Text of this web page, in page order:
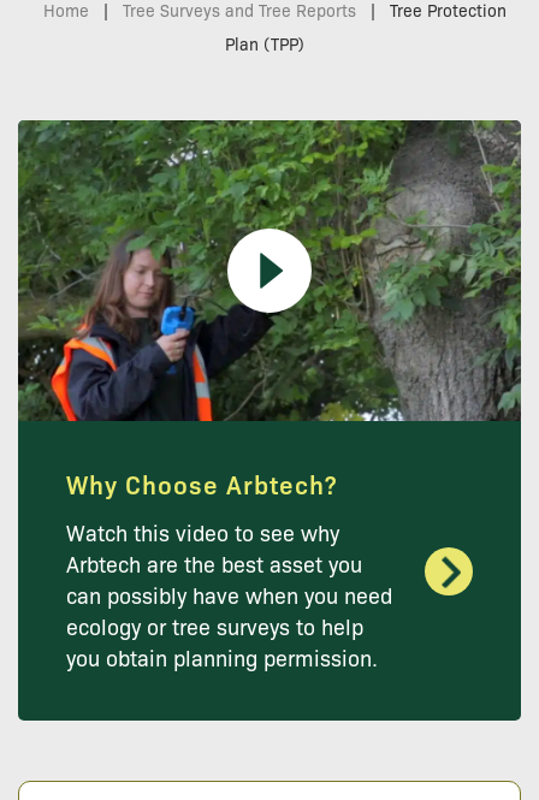
Home | Tree Surveys and Tree Reports |
Tree Protection
Plan (TPP)
Why Choose Arbtech?
Watch this video to see why
Arbtech are the best asset you
can possibly have when you need
ecology or tree surveys to help
you obtain planning permission.